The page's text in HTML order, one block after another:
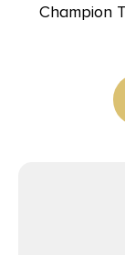
Champion
Bullseye